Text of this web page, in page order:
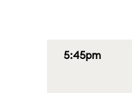
5:45pm